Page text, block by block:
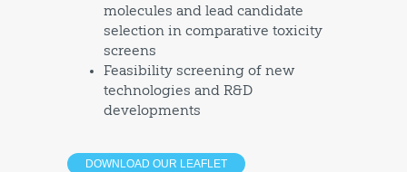
molecules and lead candidate
selection in comparative toxicity
screens
Feasibility screening of new
technologies and R&D
developments
DOWNLOAD OUR LEAFLET